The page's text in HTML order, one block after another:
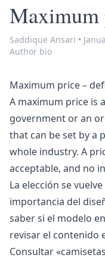
Maximum
Saddique Ansari •
Author bio
Maximum price –
A maximum price is
government or an
that can be set by a
whole industry. A
acceptable, and no
La elección se
importancia del
saber si el modelo
revisar el contenido
Consultar «